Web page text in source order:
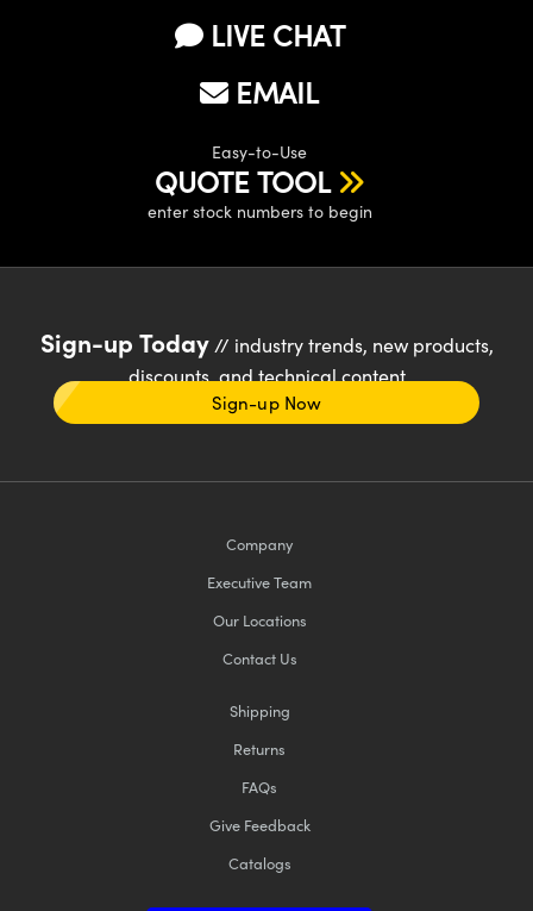
LIVE CHAT
EMAIL
Easy-to-Use
QUOTE TOOL
enter stock numbers to begin
Sign-up Today// industry trends, new products,
discounts, and technical content
Sign-up Now
Company
Executive Team
Our Locations
Contact Us
Shipping
Returns
FAQs
Give Feedback
Catalogs